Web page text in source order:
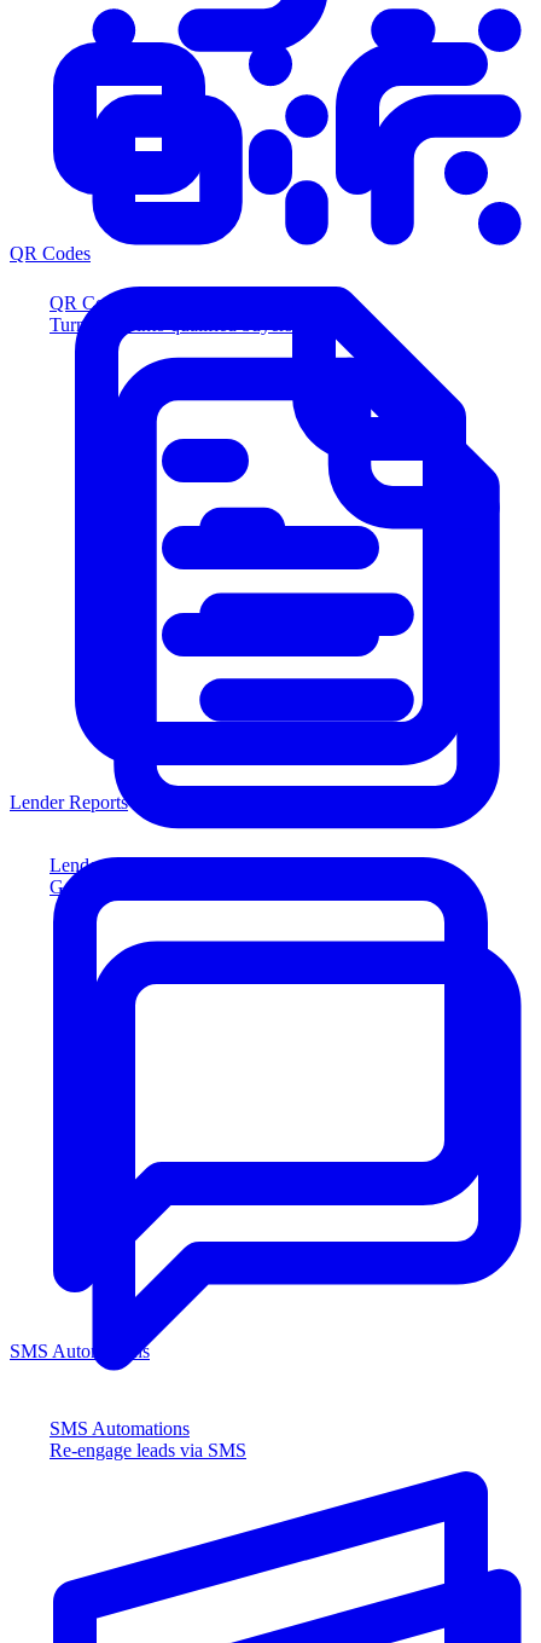
QR Codes
Turn scans into qualified buyers
Lender Reports
Generate lender-compliant reports
SMS Automations
Re-engage leads via SMS
QR Codes
Lender Reports
SMS Automations